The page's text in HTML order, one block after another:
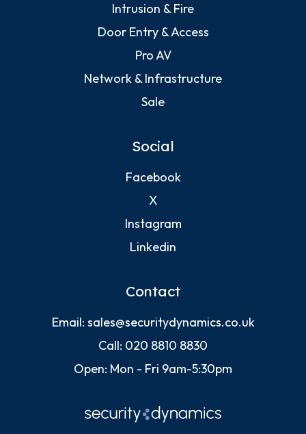
Intrusion & Fire
Door Entry & Access
Pro AV
Network & Infrastructure
Sale
Social
Facebook
X
Instagram
Linkedin
Contact
Email: sales@securitydynamics.co.uk
Call: 020 8810 8830
Open: Mon - Fri 9am-5:30pm